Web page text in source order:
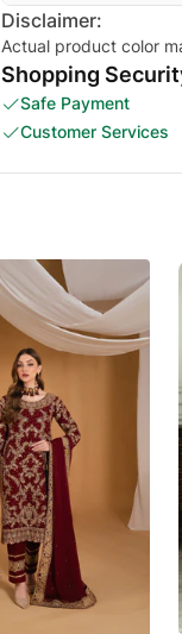
Disclaimer:
Actual product color
Shopping
Safe Payment
Customer Services